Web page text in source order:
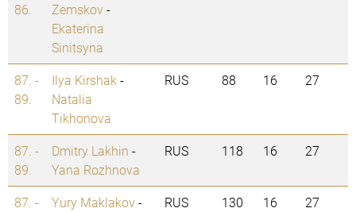
86.
Zemskov-
Ekaterina
Sinitsyna
87. -
89.
Ilya Kirshak -
Natalia
Tikhonova
RUS 88 16 27
87. -
89.
Dmitry Lakhin -
Yana Rozhnova
RUS 118 16 27
87. -
Yury Maklakov-
RUS 130 16 27